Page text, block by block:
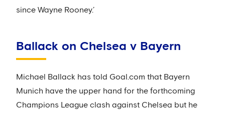
since Wayne Rooney.’
Ballack on Chelsea v Bayern
Michael Ballack has told Goal.com that Bayern
Munich have the upper hand for the forthcoming
Champions League clash against Chelsea but he